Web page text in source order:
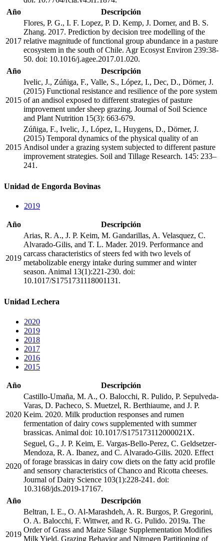
Año
Descripción
2017
Flores, P. G., I. F. Lopez, P. D. Kemp, J. Dorner, and B. S.
Zhang. 2017. Prediction by decision tree modelling of the
relative magnitude of functional group abundance in a pasture
ecosystem in the south of Chile. Agr Ecosyst Environ 239:38-
50. doi: 10.1016/j.agee.2017.01.020.
Año
Descripción
2015
Ivelic, J., Zúñiga, F., Valle, S., López, I., Dec, D., Dörner, J.
(2015) Functional resistance and resilience of the pore system
of an andisol exposed to different strategies of pasture
improvement under sheep grazing. Journal of Soil Science
and Plant Nutrition 15(3): 663-679.
2015
Zúñiga, F., Ivelic, J., López, I., Huygens, D., Dörner, J.
(2015) Temporal dynamics of the physical quality of an
Andisol under a grazing system subjected to different pasture
improvement strategies. Soil and Tillage Research. 145: 233–
241.
Unidad de Engorda Bovinas
2019
Año Descripción
2019
Arias, R. A., J. P. Keim, M. Gandarillas, A. Velasquez, C.
Alvarado-Gilis, and T. L. Mader. 2019. Performance and
carcass characteristics of steers fed with two levels of
metabolizable energy intake during summer and winter
season. Animal 13(1):221-230. doi:
10.1017/S1751731118001131.
Unidad Lechera
2020
2019
2018
2017
2016
2015
Año Descripción
2020
Castillo-Umaña, M. A., O. Balocchi, R. Pulido, P. Sepulveda-
Varas, D. Pacheco, S. Muetzel, R. Berthiaume, and J. P.
Keim. 2020. Milk production responses and rumen
fermentation of dairy cows supplemented with summer
brassicas. Animal doi: 10.1017/S175173112000021X.
2020
Seguel, G., J. P. Keim, E. Vargas-Bello-Perez, C. Geldsetzer-
Mendoza, R. A. Ibanez, and C. Alvarado-Gilis. 2020. Effect
of forage brassicas in dairy cow diets on the fatty acid profile
and sensory characteristics of Chanco and Ricotta cheeses.
Journal of Dairy Science 103(1):228-241. doi:
10.3168/jds.2019-17167.
Año
Descripción
2019
Beltran, I. E., O. Al-Marashdeh, A. R. Burgos, P. Gregorini,
O. A. Balocchi, F. Wittwer, and R. G. Pulido. 2019a. The
Order of Grass and Maize Silage Supplementation Modifies
Milk Yield, Grazing Behavior and Nitrogen Partitioning of